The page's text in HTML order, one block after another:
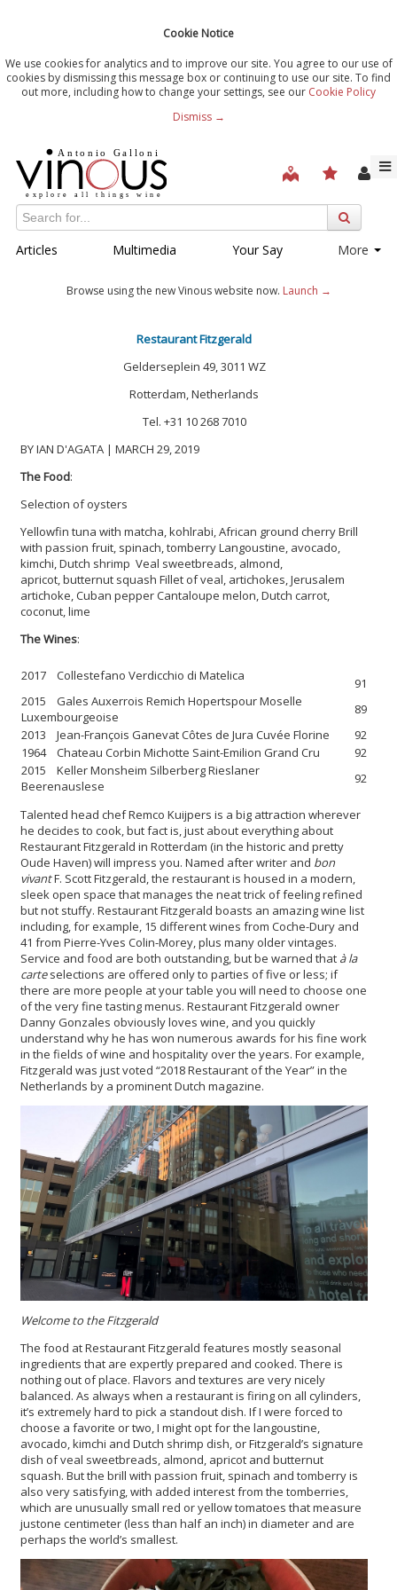
Cookie Notice
We use cookies for analytics and to improve our site. You agree to our use of
cookies by dismissing this message box or continuing to use our site. To find
out more, including how to change your settings, see our Cookie Policy
Dismiss →
Articles Multimedia Your Say More
Browse using the new Vinous website now. Launch →
Restaurant Fitzgerald
Gelderseplein 49, 3011 WZ
Rotterdam, Netherlands
Tel. +31 10 268 7010
BY IAN D'AGATA | MARCH 29, 2019
The Food:
Selection of oysters
Yellowfin tuna with matcha, kohlrabi, African ground cherryBrill
with passion fruit, spinach, tomberryLangoustine, avocado,
kimchi, Dutch shrimp Veal sweetbreads, almond,
apricot, butternut squash Fillet of veal, artichokes, Jerusalem
artichoke, Cuban pepperCantaloupe melon, Dutch carrot,
coconut, lime
The Wines:
2017 Collestefano Verdicchio di Matelica
91
2015 Gales Auxerrois Remich Hopertspour Moselle
Luxembourgeoise
89
2013 Jean-François Ganevat Côtes de Jura Cuvée Florine
92
1964 Chateau Corbin Michotte Saint-Emilion Grand Cru
92
2015 Keller Monsheim Silberberg Rieslaner
Beerenauslese
92
Talented head chef Remco Kuijpers is a big attraction wherever
he decides to cook, but fact is, just about everything about
Restaurant Fitzgerald in Rotterdam (in the historic and pretty
Oude Haven) will impress you. Named after writer and bon
vivantF. Scott Fitzgerald, the restaurant is housed in a modern,
sleek open space that manages the neat trick of feeling refined
but not stuffy. Restaurant Fitzgerald boasts an amazing wine list
including, for example, 15 different wines from Coche-Dury and
41 from Pierre-Yves Colin-Morey, plus many older vintages.
Service and food are both outstanding, but be warned that à la
carteselections are offered only to parties of five or less; if
there are more people at your table you will need to choose one
of the very fine tasting menus. Restaurant Fitzgerald owner
Danny Gonzales obviously loves wine, and you quickly
understand why he has won numerous awards for his fine work
in the fields of wine and hospitality over the years. For example,
Fitzgerald was just voted “2018 Restaurant of the Year” in the
Netherlands by a prominent Dutch magazine.
Welcome to the Fitzgerald
The food at Restaurant Fitzgerald features mostly seasonal
ingredients that are expertly prepared and cooked. There is
nothing out of place. Flavors and textures are very nicely
balanced. As always when a restaurant is firing on all cylinders,
it’s extremely hard to pick a standout dish. If I were forced to
choose a favorite or two, I might opt for the langoustine,
avocado, kimchi and Dutch shrimp dish, or Fitzgerald’s signature
dish of veal sweetbreads, almond, apricot and butternut
squash. But the brill with passion fruit, spinach and tomberry is
also very satisfying, with added interest from the tomberries,
which are unusually small red or yellow tomatoes that measure
justone centimeter (less than half an inch) in diameter and are
perhaps the world’s smallest.